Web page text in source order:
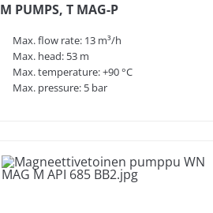
M PUMPS, T MAG-P
Max. flow rate: 13 m³/h
Max. head: 53 m
Max. temperature: +90 °C
Max. pressure: 5 bar